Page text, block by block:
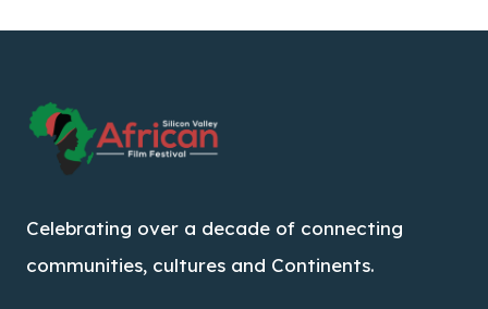
Celebrating over a decade of connecting
communities, cultures and Continents.